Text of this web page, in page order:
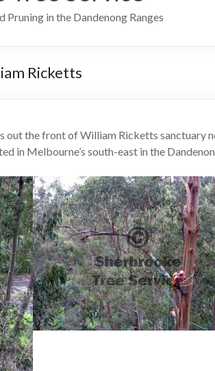
Pruning in the Dandenong Ranges
Ricketts
out the front of William Ricketts sanctuary
in Melbourne’s south-east in the